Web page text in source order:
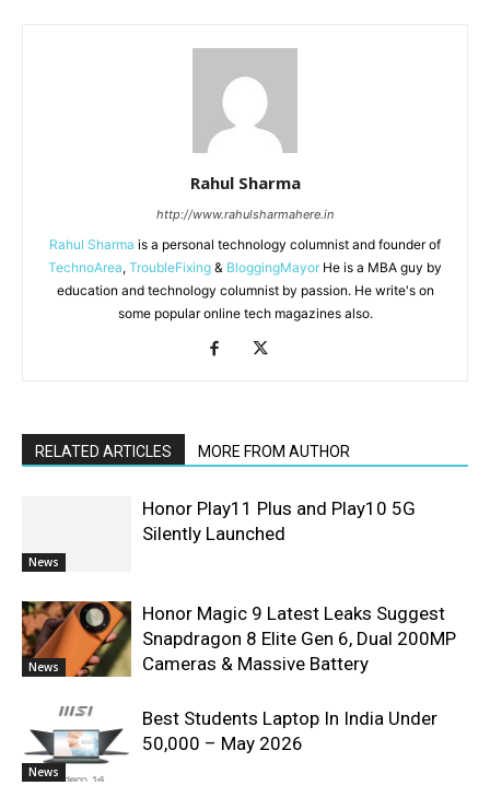
Rahul Sharma
http://www.rahulsharmahere.in
Rahul Sharma is a personal technology columnist and founder of
TechnoArea, TroubleFixing & BloggingMayor He is a MBA guy by
education and technology columnist by passion. He write's on
some popular online tech magazines also.
RELATED ARTICLES MORE FROM AUTHOR
News
Honor Play11 Plus and Play10 5G
Silently Launched
News
Honor Magic 9 Latest Leaks Suggest
Snapdragon 8 Elite Gen 6, Dual 200MP
Cameras & Massive Battery
News
Best Students Laptop In India Under
50,000 – May 2026